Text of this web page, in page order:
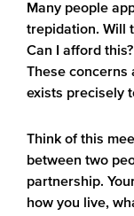
Many people
trepidation. Will
Can I afford
These concerns
exists precisely
Think of this
between two
partnership.
how you live,